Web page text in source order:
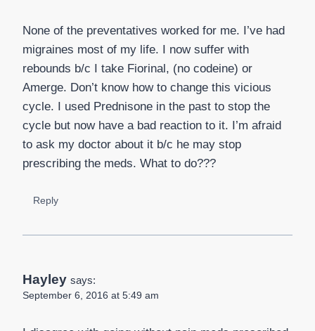
None of the preventatives worked for me. I’ve had
migraines most of my life. I now suffer with
rebounds b/c I take Fiorinal, (no codeine) or
Amerge. Don’t know how to change this vicious
cycle. I used Prednisone in the past to stop the
cycle but now have a bad reaction to it. I’m afraid
to ask my doctor about it b/c he may stop
prescribing the meds. What to do???
Reply
Hayley says:
September 6, 2016 at 5:49 am